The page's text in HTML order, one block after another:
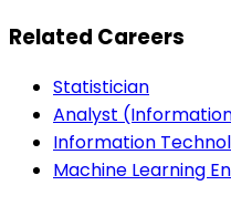
Related Careers
Statistician
Analyst
Information
Machine Learning